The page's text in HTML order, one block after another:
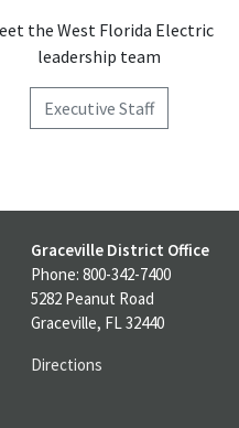
the West Florida Electric
leadership team
Executive Staff
Graceville District Office
Phone: 800-342-7400
5282 Peanut Road
Graceville, FL 32440
Directions